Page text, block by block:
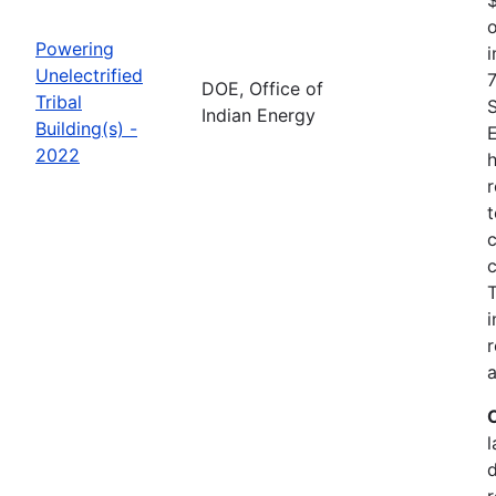
Powering
Unelectrified
Tribal
Building(s) -
2022
DOE, Office of
Indian Energy